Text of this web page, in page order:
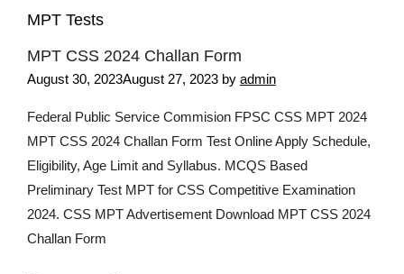
MPT Tests
MPT CSS 2024 Challan Form
August 30, 2023August 27, 2023 by admin
Federal Public Service Commision FPSC CSS MPT 2024
MPT CSS 2024 Challan Form Test Online Apply Schedule,
Eligibility, Age Limit and Syllabus. MCQS Based
Preliminary Test MPT for CSS Competitive Examination
2024. CSS MPT Advertisement Download MPT CSS 2024
Challan Form